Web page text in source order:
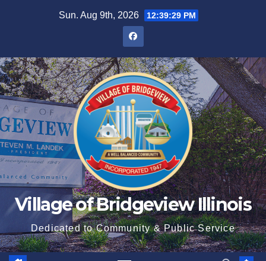
Sun. Aug 9th, 2026 12:39:31 PM
Village of Bridgeview Illinois
Dedicated to Community & Public Service